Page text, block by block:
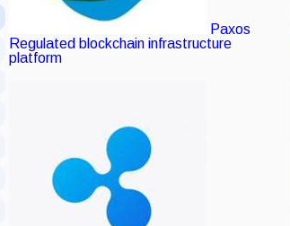
Paxos
Regulated blockchain infrastructure
platform